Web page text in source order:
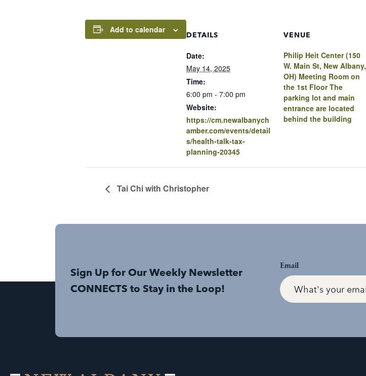
Add to calendar
DETAILS
Date:
May 14, 2025
Time:
6:00 pm - 7:00 pm
Website:
https://cm.newalbanych
amber.com/events/detail
s/health-talk-tax-
planning-20345
VENUE
Philip Heit Center (150
W. Main St, New Albany,
OH) Meeting Room on
the 1st Floor The
parking lot and main
entrance are located
behind the building
Tai Chi with Christopher
Sign Up for Our Weekly Newsletter
CONNECTS to Stay in the Loop!
Email